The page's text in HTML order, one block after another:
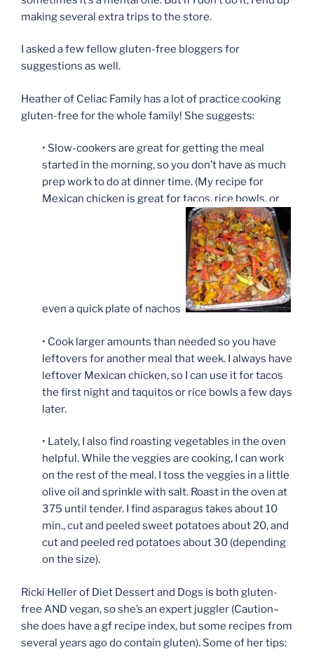
making several extra trips to the store.
I asked a few fellow gluten-free bloggers for
suggestions as well.
Heather of Celiac Family has a lot of practice cooking
gluten-free for the whole family! She suggests:
• Slow-cookers are great for getting the meal
started in the morning, so you don’t have as much
prep work to do at dinner time. (My recipe for
Mexican chicken is great for tacos, rice bowls, or
even a quick plate of nachos.)
• Cook larger amounts than needed so you have
leftovers for another meal that week. I always have
leftover Mexican chicken, so I can use it for tacos
the first night and taquitos or rice bowls a few days
later.
• Lately, I also find roasting vegetables in the oven
helpful. While the veggies are cooking, I can work
on the rest of the meal. I toss the veggies in a little
olive oil and sprinkle with salt. Roast in the oven at
375 until tender. I find asparagus takes about 10
min., cut and peeled sweet potatoes about 20, and
cut and peeled red potatoes about 30 (depending
on the size).
Ricki Heller of Diet Dessert and Dogs is both gluten-
free AND vegan, so she’s an expert juggler (Caution–
she does have a gf recipe index, but some recipes from
several years ago do contain gluten). Some of her tips: